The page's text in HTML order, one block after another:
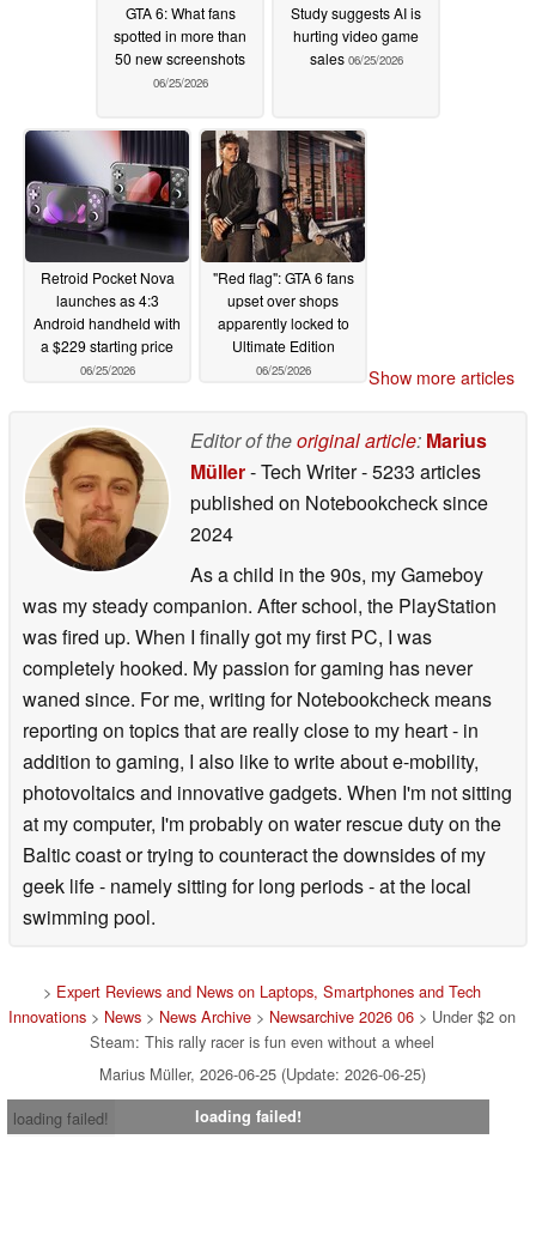
GTA 6: What fans
spotted in more than
50 new screenshots
06/25/2026
Study suggests AI is
hurting video game
sales 06/25/2026
Retroid Pocket Nova
launches as 4:3
Android handheld with
a $229 starting price
06/25/2026
"Red flag": GTA 6 fans
upset over shops
apparently locked to
Ultimate Edition
06/25/2026 Show more articles
Editor of theoriginal article: Marius
Müller- Tech Writer- 5233 articles
published on Notebookchecksince
2024
As a child in the 90s, my Gameboy
was my steady companion. After school, the PlayStation
was fired up. When I finally got my first PC, I was
completely hooked. My passion for gaming has never
waned since. For me, writing for Notebookcheck means
reporting on topics that are really close to my heart - in
addition to gaming, I also like to write about e-mobility,
photovoltaics and innovative gadgets. When I'm not sitting
at my computer, I'm probably on water rescue duty on the
Baltic coast or trying to counteract the downsides of my
geek life - namely sitting for long periods - at the local
swimming pool.
> Expert Reviews and News on Laptops, Smartphones and Tech
Innovations > News > News Archive > Newsarchive 2026 06 > Under $2 on
Steam: This rally racer is fun even without a wheel
Marius Müller, 2026-06-25 (Update: 2026-06-25)
loading failed!
loading failed!